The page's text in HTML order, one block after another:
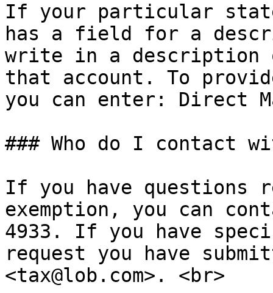
If your particular state
has a field for a
write in a description
that account. To
you can enter: Direct
### Who do I contact
If you have questions
exemption, you can
4933. If you have
request you have